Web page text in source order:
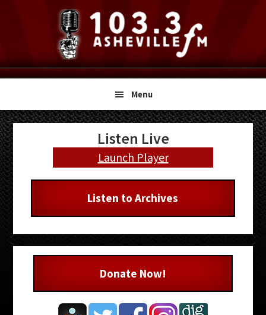
navigation
content
sidebar
Menu
Primary
Sidebar
Listen Live
Launch Player
Listen to Archives
Donate Now!